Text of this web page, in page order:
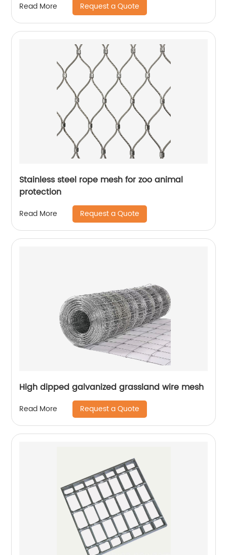
Read More Request a Quote
Stainless steel rope mesh for zoo animal
protection
Read More Request a Quote
High dipped galvanized grassland wire mesh
Read More Request a Quote